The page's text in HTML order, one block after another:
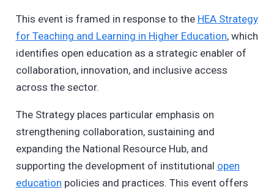
This event is framed in response to the HEA Strategy
for Teaching and Learning in Higher Education, which
identifies open education as a strategic enabler of
collaboration, innovation, and inclusive access
across the sector.
The Strategy places particular emphasis on
strengthening collaboration, sustaining and
expanding the National Resource Hub, and
supporting the development of institutional open
education policies and practices. This event offers